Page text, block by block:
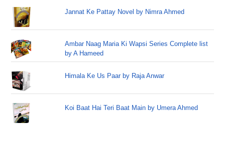
Jannat Ke Pattay Novel by Nimra Ahmed
Ambar Naag Maria Ki Wapsi Series Complete list
by A Hameed
Himala Ke Us Paar by Raja Anwar
Koi Baat Hai Teri Baat Main by Umera Ahmed